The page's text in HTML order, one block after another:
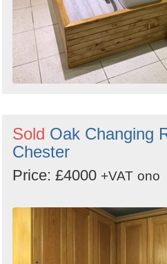
Sold Oak Changing
Chester
Price: £4000 +VAT ono